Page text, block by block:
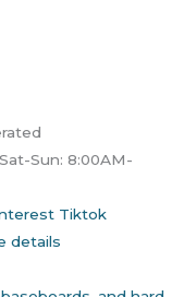
Sun: 8:00AM-
Tiktok
details